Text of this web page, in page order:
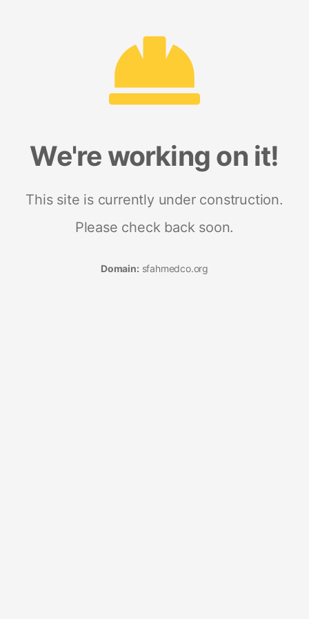
We're working on it!
This site is currently under construction.
Please check back soon.
Domain: sfahmedco.org